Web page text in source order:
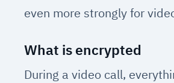
even more strongly for
What is encrypted
During a video call,